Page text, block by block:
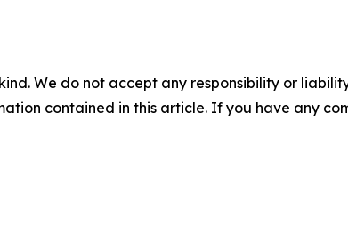
We do not accept any responsibility or
contained in this article. If you have any